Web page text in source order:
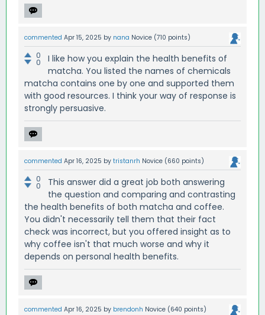
commented Apr 15, 2025 by nana Novice (710 points)
0
0
I like how you explain the health benefits of
matcha. You listed the names of chemicals
matcha contains one by one and supported them
with good resources. I think your way of response is
strongly persuasive.
commented Apr 16, 2025 by tristanrh Novice (660 points)
0
0
This answer did a great job both answering
the question and comparing and contrasting
the health benefits of both matcha and coffee.
You didn't necessarily tell them that their fact
check was incorrect, but you offered insight as to
why coffee isn't that much worse and why it
depends on personal health benefits.
commented Apr 16, 2025 by brendonh Novice (640 points)